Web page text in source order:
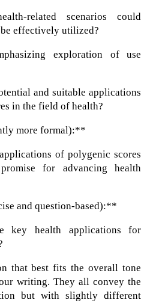
related scenarios could
effectively utilized?
exploration of use
and suitable applications
in the field of health?
more formal):**
of polygenic scores
for advancing health
and question-based):**
key health applications for
that best fits the overall tone
writing. They all convey the
but with slightly different